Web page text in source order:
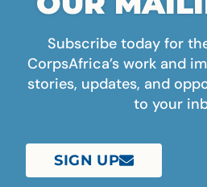
Subscribe today for
CorpsAfrica’s work and
stories, updates, and
to your
SIGN UP